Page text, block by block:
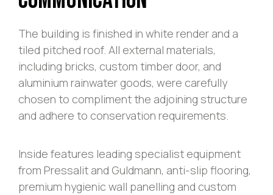
The building is finished in white render and a
tiled pitched roof. All external materials,
including bricks, custom timber door, and
aluminium rainwater goods, were carefully
chosen to compliment the adjoining structure
and adhere to conservation requirements.
Inside features leading specialist equipment
from Pressalit and Guldmann, anti-slip flooring,
premium hygienic wall panelling and custom